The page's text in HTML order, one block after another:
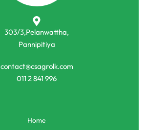
303/3,Pelanwattha,
Pannipitiya
contact@csagrolk.com
011 2 841 996
Home